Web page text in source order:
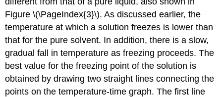
Figure \(\PageIndex{3}\). As discussed earlier, the
temperature at which a solution freezes is lower than
that for the pure solvent. In addition, there is a slow,
gradual fall in temperature as freezing proceeds. The
best value for the freezing point of the solution is
obtained by drawing two straight lines connecting the
points on the temperature-time graph. The first line